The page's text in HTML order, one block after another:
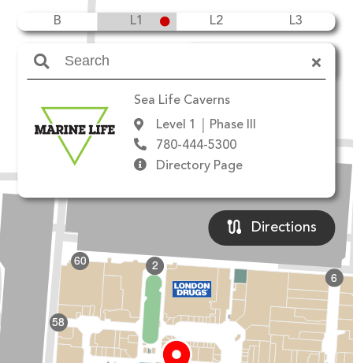
B L1 L2 L3
Sea Life Caverns
Level 1
Phase III
780-444-5300
Directory Page
Directions
60
6
2
58